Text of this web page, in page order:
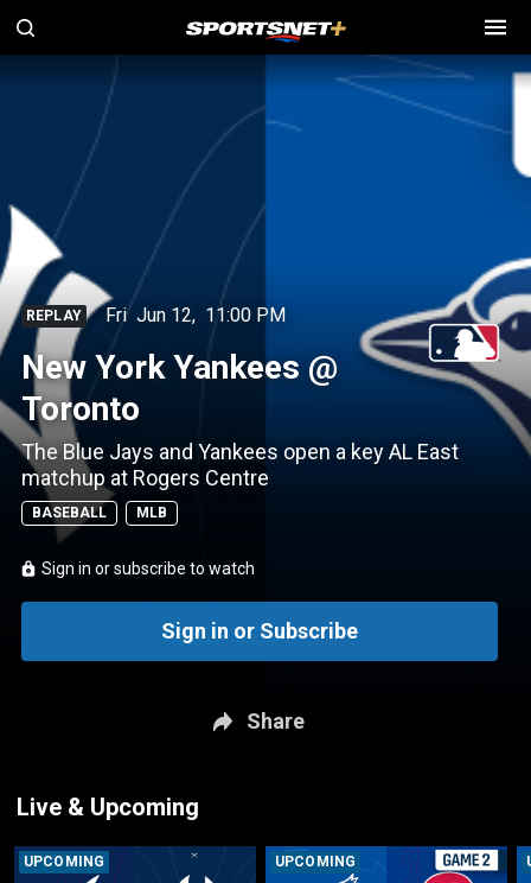
REPLAY Fri Jun 12, 11:00 PM
New York Yankees @
Toronto
The Blue Jays and Yankees open a key AL East
matchup at Rogers Centre
BASEBALL MLB
Sign in or subscribe to watch
Sign in or Subscribe
Share
Live & Upcoming
UPCOMING UPCOMING